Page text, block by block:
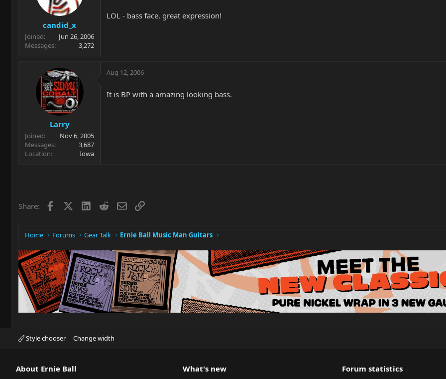
candid_x
Joined
Jun 26, 2006
Messages
3,272
LOL - bass face, great expression!
Larry
Joined
Nov 6, 2005
Messages
3,687
Location
Iowa
Aug 12, 2006
It is BP with a amazing looking bass.
Share: Facebook LinkedIn
RedditEmailLink
Home Forums Gear Talk Ernie Ball Music Man Guitars
Style chooser Change width
About Ernie Ball What's new Forum statistics